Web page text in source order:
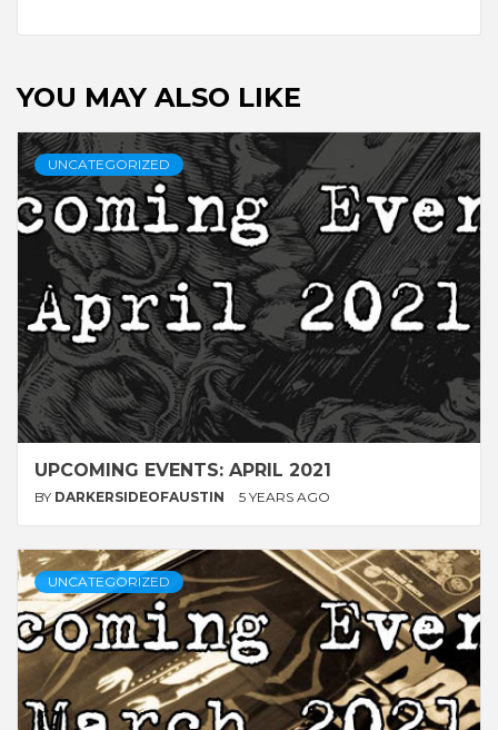
YOU MAY ALSO LIKE
UNCATEGORIZED
UPCOMING EVENTS: APRIL 2021
BY DARKERSIDEOFAUSTIN 5 YEARS AGO
UNCATEGORIZED